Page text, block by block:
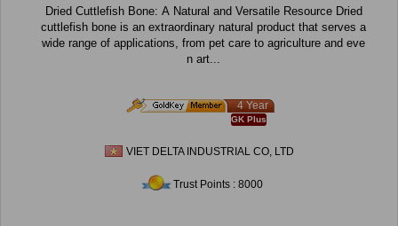
Dried Cuttlefish Bone: A Natural and Versatile Resource Dried
cuttlefish bone is an extraordinary natural product that serves a
wide range of applications, from pet care to agriculture and eve
n art...
4 Year
GK Plus
VIET DELTA INDUSTRIAL CO, LTD
Trust Points : 8000